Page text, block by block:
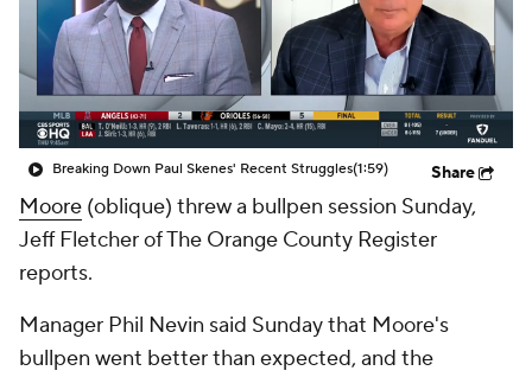
Breaking Down Paul Skenes' Recent Struggles(1:59) Share
Moore (oblique) threw a bullpen session Sunday,
Jeff Fletcher of The Orange County Register
reports.
Manager Phil Nevin said Sunday that Moore's
bullpen went better than expected, and the